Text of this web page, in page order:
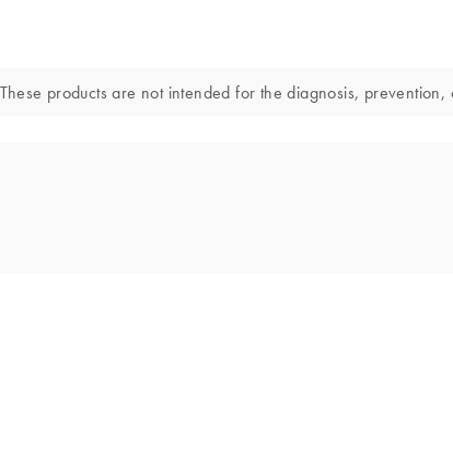
products are not intended for the diagnosis, prevention,